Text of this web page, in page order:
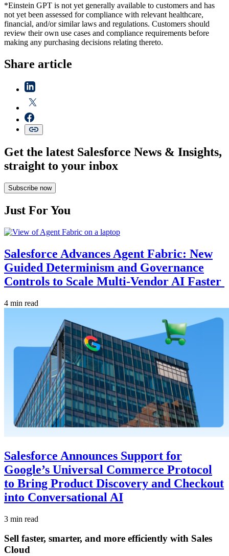
*Einstein GPT is not yet generally available to customers and has
not yet been assessed for compliance with relevant healthcare,
financial, and/or similar laws and regulations. Customers should
review their own use cases and compliance requirements before
making any purchasing decisions relating thereto.
Share article
Get the latest Salesforce News & Insights,
straight to your inbox
Subscribe now
Just For You
Salesforce Advances Agent Fabric: New
Guided Determinism and Governance
Controls to Scale Multi-Vendor AI Faster
4 min read
Salesforce Announces Support for
Google’s Universal Commerce Protocol
to Bring Product Discovery and Checkout
into Conversational AI
3 min read
Sell faster, smarter, and more efficiently with Sales
Cloud